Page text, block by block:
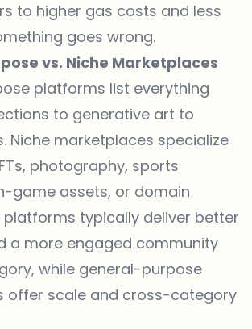
to higher gas costs and less
goes wrong.
vs. Niche Marketplaces
platforms list everything
to generative art to
Niche marketplaces specialize
photography, sports
game assets, or domain
platforms typically deliver better
a more engaged community
while general-purpose
offer scale and cross-category